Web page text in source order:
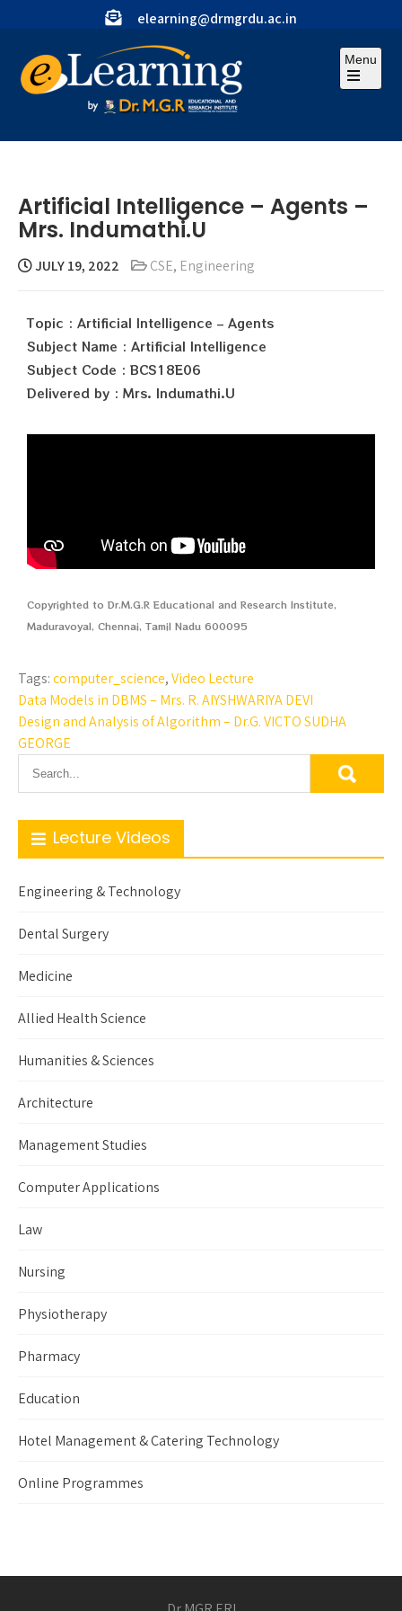
elearning@drmgrdu.ac.in
Menu
Artificial Intelligence – Agents –
Mrs. Indumathi.U
JULY 19, 2022 CSE, Engineering
Topic : Artificial Intelligence – Agents
Subject Name : Artificial Intelligence
Subject Code : BCS18E06
Delivered by : Mrs. Indumathi.U
Copyrighted to Dr.M.G.R Educational and Research Institute,
Maduravoyal, Chennai, Tamil Nadu 600095
Tags:computer_science,Video Lecture
Data Models in DBMS – Mrs. R. AIYSHWARIYA DEVI
Design and Analysis of Algorithm – Dr.G. VICTO SUDHA
GEORGE
Lecture Videos
Engineering & Technology
Dental Surgery
Medicine
Allied Health Science
Humanities & Sciences
Architecture
Management Studies
Computer Applications
Law
Nursing
Physiotherapy
Pharmacy
Education
Hotel Management & Catering Technology
Online Programmes